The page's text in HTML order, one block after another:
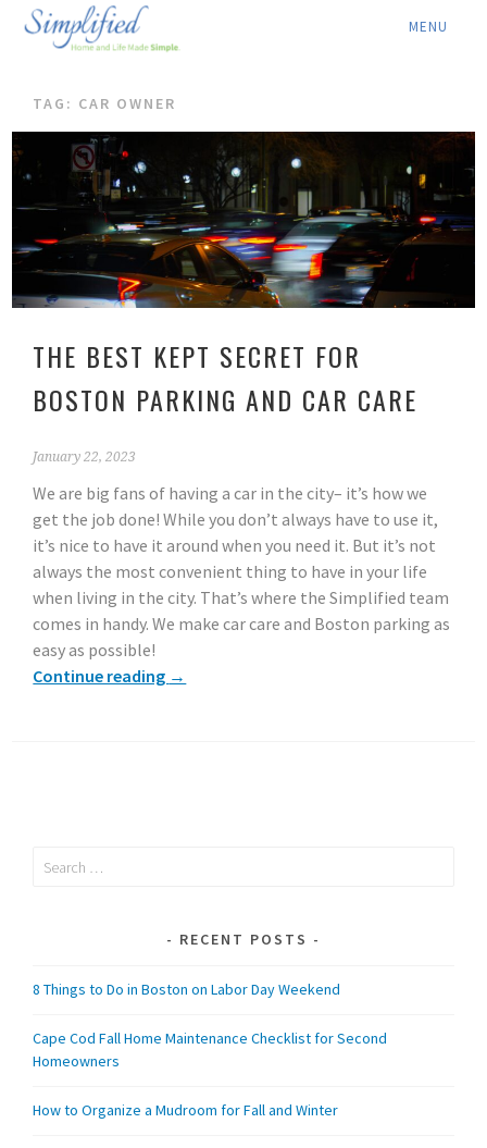
RATES
LOCATION ▾
BLOG
TAG: CAR OWNER
THE BEST KEPT SECRET FOR
BOSTON PARKING AND CAR CARE
January 22, 2023
We are big fans of having a car in the city– it’s how we
get the job done! While you don’t always have to use it,
it’s nice to have it around when you need it. But it’s not
always the most convenient thing to have in your life
when living in the city. That’s where the Simplified team
comes in handy. We make car care and Boston parking as
easy as possible!
Continue reading →
Search
RECENT POSTS
8 Things to Do in Boston on Labor Day Weekend
Cape Cod Fall Home Maintenance Checklist for Second
Homeowners
How to Organize a Mudroom for Fall and Winter